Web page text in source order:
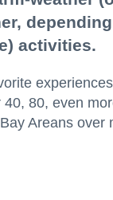
activities.
80, even
Areans over